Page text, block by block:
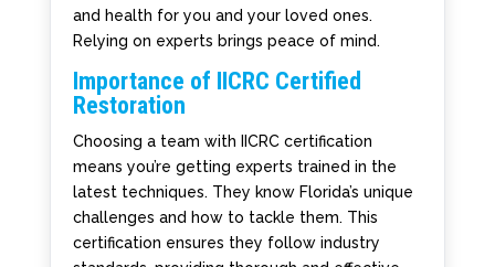
and health for you and your loved ones.
Relying on experts brings peace of mind.
Importance of IICRC Certified
Restoration
Choosing a team with IICRC certification
means you’re getting experts trained in the
latest techniques. They know Florida’s unique
challenges and how to tackle them. This
certification ensures they follow industry